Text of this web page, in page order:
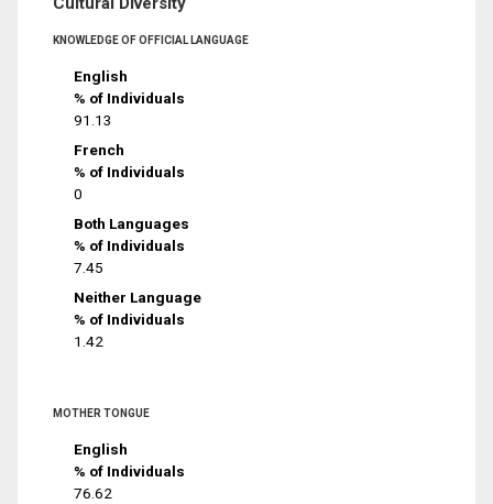
KNOWLEDGE OF OFFICIAL LANGUAGE
English
% of Individuals
91.13
French
% of Individuals
0
Both Languages
% of Individuals
7.45
Neither Language
% of Individuals
1.42
MOTHER TONGUE
English
% of Individuals
76.62